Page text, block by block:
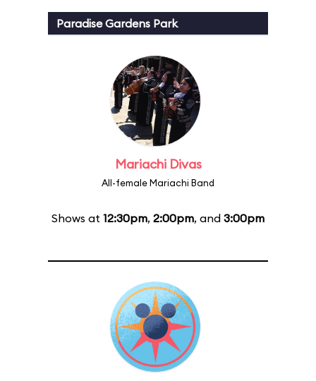
Paradise Gardens Park
Mariachi Divas
All-female Mariachi Band
Shows at 12:30pm, 2:00pm, and 3:00pm